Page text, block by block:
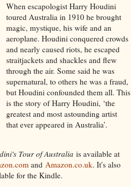
When escapologist Harry Houdini
toured Australia in 1910 he brought
magic, mystique, his wife and an
aeroplane. Houdini conquered crowds
and nearly caused riots, he escaped
straitjackets and shackles and flew
through the air. Some said he was
supernatural, to others he was a fraud,
but Houdini confounded them all. This
is the story of Harry Houdini, ‘the
greatest and most astounding artist
that ever appeared in Australia’.
Tour of Australia is available at
and Amazon.co.uk. It's also
for the Kindle.